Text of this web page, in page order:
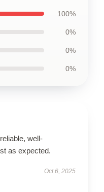
100%
0%
0%
0%
well-
as expected.
Oct 6, 2025